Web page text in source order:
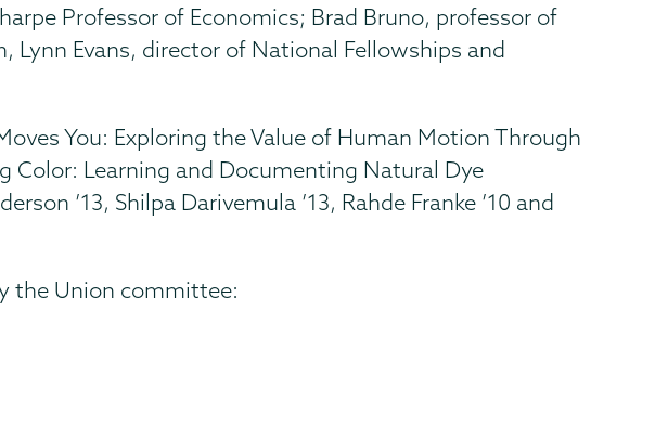
Professor of Economics; Brad Bruno, professor of
Lynn Evans, director of National Fellowships and
You: Exploring the Value of Human Motion Through
Color: Learning and Documenting Natural Dye
’13, Shilpa Darivemula ’13, Rahde Franke ’10 and
the Union committee: